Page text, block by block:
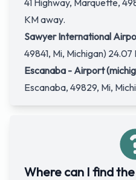
41 Highway, Marquette,
KM away.
Sawyer International
49841, Mi, Michigan) 24.07
Escanaba - Airport
Escanaba, 49829, Mi,
Where can I find